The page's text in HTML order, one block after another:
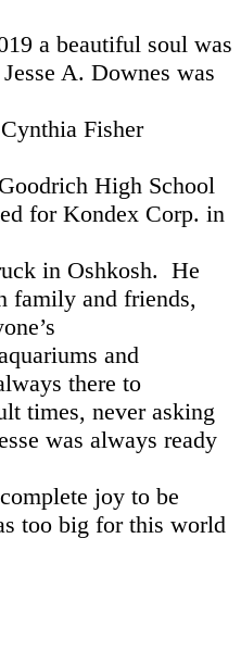
a beautiful soul was
Jesse A. Downes was
Fisher
High School
for Kondex Corp. in
in Oshkosh. He
family and friends,
and
there to
times, never asking
was always ready
joy to be
too big for this world